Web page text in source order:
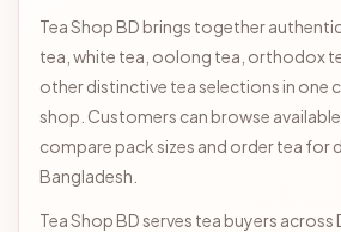
Tea Shop BD brings together
tea, white tea, oolong tea, orthodox
other distinctive tea selections in one
shop. Customers can browse
compare pack sizes and order tea for
Bangladesh.
Tea Shop BD serves tea buyers across